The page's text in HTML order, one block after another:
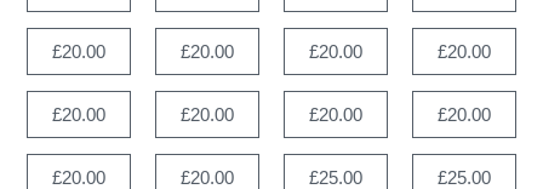
£20.00 £20.00 £20.00 £20.00
£20.00 £20.00 £20.00 £20.00
£20.00 £20.00 £25.00 £25.00